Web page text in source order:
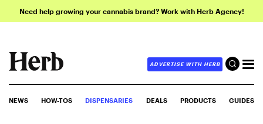
Need help growing your cannabis brand? Work with Herb Agency!
ADVERTISE WITH HERB
NEWS HOW-TOS DISPENSARIES DEALS PRODUCTS GUIDES